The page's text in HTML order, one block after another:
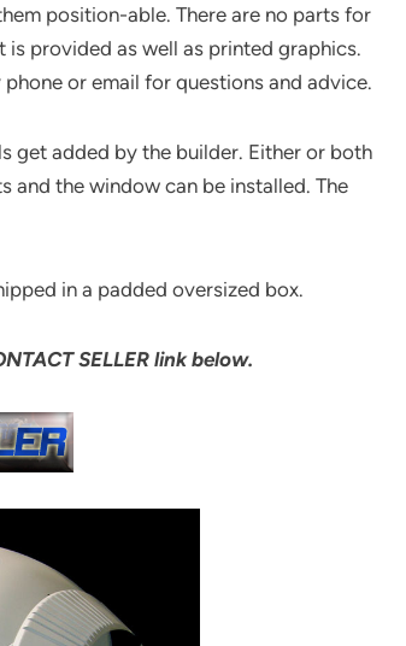
position-able. There are no parts for
provided as well as printed graphics.
or email for questions and advice.
get added by the builder. Either or both
and the window can be installed. The
in a padded oversized box.
SELLER link below.